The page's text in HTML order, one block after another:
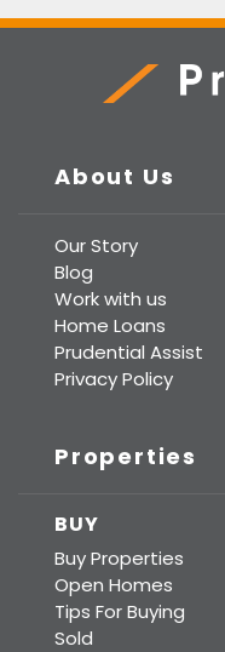
About Us
Our Story
Blog
Work with us
Home Loans
Prudential Assist
Privacy Policy
Properties
BUY
Buy Properties
Open Homes
Tips For Buying
Sold